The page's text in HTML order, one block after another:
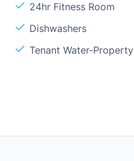
24hr Fitness Room
Dishwashers
Tenant Water-Property